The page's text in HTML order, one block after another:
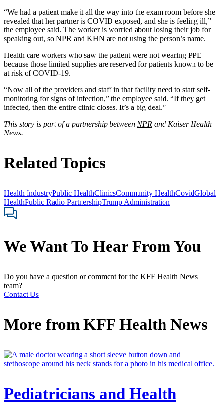
“We had a patient make it all the way into the exam room before she
revealed that her partner is COVID exposed, and she is feeling ill,”
the employee said. The worker is worried about losing their job for
speaking out, so NPR and KHN are not using the person’s name.
Health care workers who saw the patient were not wearing PPE
because those limited supplies are reserved for patients known to be
at risk of COVID-19.
“Now all of the providers and staff in that facility need to start self-
monitoring for signs of infection,” the employee said. “If they get
infected, then the entire clinic closes. It’s a big deal.”
This story is part of a partnership between NPR and Kaiser Health
News.
Related Topics
Health IndustryPublic HealthClinicsCommunity HealthCovidGlobal
HealthPublic Radio PartnershipTrump Administration
We Want To Hear From You
Do you have a question or comment for the KFF Health News
team?
Contact Us
More from KFF Health News
Pediatricians and Health